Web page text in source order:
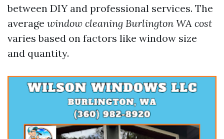
between DIY and professional services. The
average window cleaning Burlington WA cost
varies based on factors like window size
and quantity.